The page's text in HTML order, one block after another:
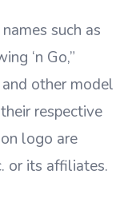
such as
‘n Go,”
and other model
respective
logo are
or its affiliates.